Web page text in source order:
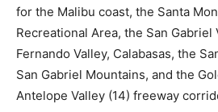
for the Malibu coast, the Santa
Recreational Area, the San Gabriel
Fernando Valley, Calabasas, the
San Gabriel Mountains, and the
Antelope Valley (14) freeway